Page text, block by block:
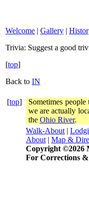
Welcome | Gallery |
Trivia: Suggest a good
[top]
Back to IN
[top] Sometimes
we are actually
the Ohio River.
Walk-About |
About | Map &
Copyright ©2026
For Corrections &